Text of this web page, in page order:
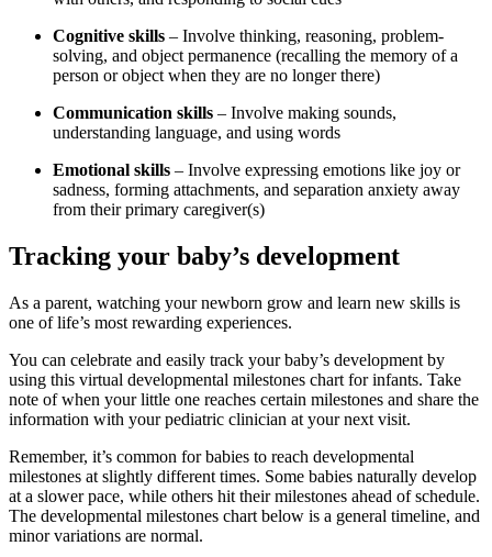
Cognitive skills – Involve thinking, reasoning, problem-
solving, and object permanence (recalling the memory of a
person or object when they are no longer there)
Communication skills – Involve making sounds,
understanding language, and using words
Emotional skills – Involve expressing emotions like joy or
sadness, forming attachments, and separation anxiety away
from their primary caregiver(s)
Tracking your baby’s development
As a parent, watching your newborn grow and learn new skills is
one of life’s most rewarding experiences.
You can celebrate and easily track your baby’s development by
using this virtual developmental milestones chart for infants. Take
note of when your little one reaches certain milestones and share the
information with your pediatric clinician at your next visit.
Remember, it’s common for babies to reach developmental
milestones at slightly different times. Some babies naturally develop
at a slower pace, while others hit their milestones ahead of schedule.
The developmental milestones chart below is a general timeline, and
minor variations are normal.